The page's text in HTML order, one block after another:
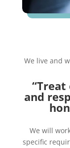
We live and
and
We will
specific